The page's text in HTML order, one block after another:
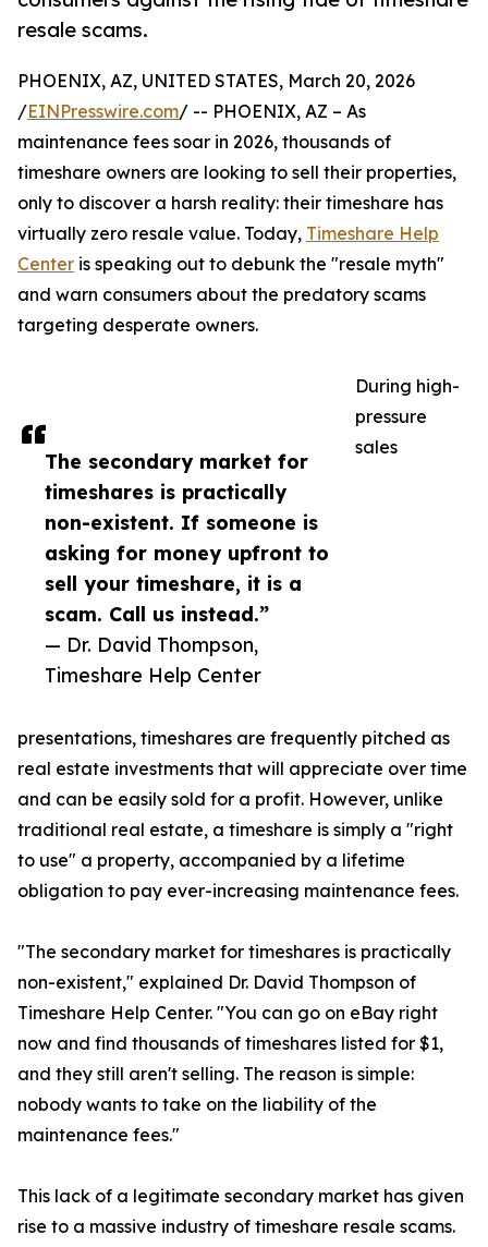
resale scams.
The secondary market for
timeshares is practically
non-existent. If someone is
asking for money upfront to
sell your timeshare, it is a
scam. Call us instead.”
— Dr. David Thompson,
Timeshare Help Center
PHOENIX, AZ, UNITED STATES, March 20, 2026
/EINPresswire.com/ -- PHOENIX, AZ – As
maintenance fees soar in 2026, thousands of
timeshare owners are looking to sell their properties,
only to discover a harsh reality: their timeshare has
virtually zero resale value. Today, Timeshare Help
Center is speaking out to debunk the "resale myth"
and warn consumers about the predatory scams
targeting desperate owners.
During high-
pressure
sales
presentations, timeshares are frequently pitched as
real estate investments that will appreciate over time
and can be easily sold for a profit. However, unlike
traditional real estate, a timeshare is simply a "right
to use" a property, accompanied by a lifetime
obligation to pay ever-increasing maintenance fees.
"The secondary market for timeshares is practically
non-existent," explained Dr. David Thompson of
Timeshare Help Center. "You can go on eBay right
now and find thousands of timeshares listed for $1,
and they still aren't selling. The reason is simple:
nobody wants to take on the liability of the
maintenance fees."
This lack of a legitimate secondary market has given
rise to a massive industry of timeshare resale scams.